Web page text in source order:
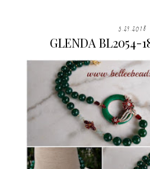
5.29.2018
GLENDA BL2054-